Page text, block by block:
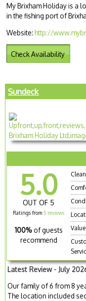
My Brixham Holiday is a
in the fishing port of
Website:http://
Check Availability
Sundeck
5.0
OUT OF 5
Ratings from 5 reviews
100% of guests
recommend
Value
Latest Review - July
Our family of 6 from 8
The location included